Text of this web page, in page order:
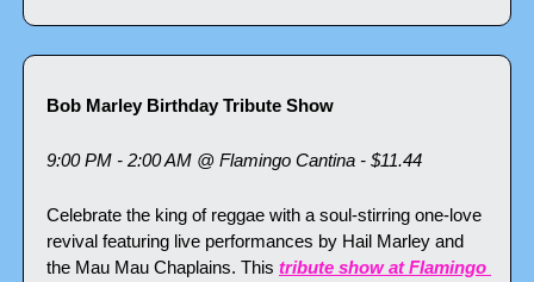
Bob Marley Birthday Tribute Show
9:00 PM - 2:00 AM @ Flamingo Cantina - $11.44
Celebrate the king of reggae with a soul-stirring one-love
revival featuring live performances by Hail Marley and
the Mau Mau Chaplains. This tribute show at Flamingo